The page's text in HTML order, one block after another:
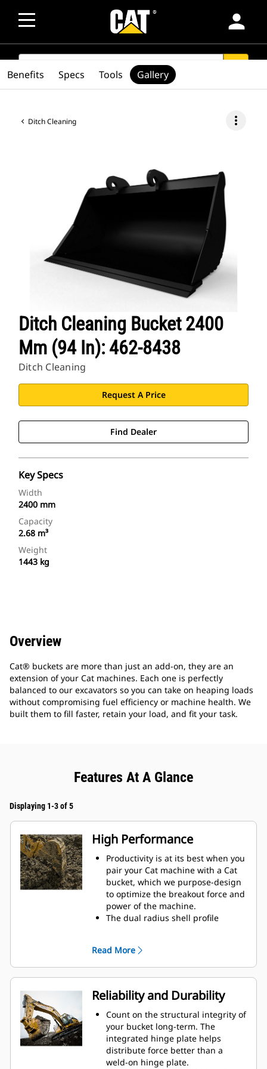
person
SEARCH
Ditch Cleaning more_vert
Ditch Cleaning Bucket 2400
Mm (94 In): 462-8438
Ditch Cleaning
Request A Price
Find Dealer
Key Specs
Width
2400 mm
Capacity
2.68 m³
Weight
1443 kg
Benefits Specs Tools Gallery
Overview
Cat® buckets are more than just an add-on, they are an
extension of your Cat machines. Each one is perfectly
balanced to our excavators so you can take on heaping loads
without compromising fuel efficiency or machine health. We
built them to fill faster, retain your load, and fit your task.
Features At A Glance
Displaying 1-3 of 5
High Performance
Productivity is at its best when you
pair your Cat machine with a Cat
bucket, which we purpose-design
to optimize the breakout force and
power of the machine.
The dual radius shell profile
ensures the bottom of the bucket
does not drag, reducing
maintenance costs.
Fuel consumption peaks during
digging. Cat buckets are designed
to cut through material quickly to
enhance your machine's overall
operating efficiency.
Load more material in less time.
Bucket shape and sidebars keep
Read More
Reliability and Durability
Count on the structural integrity of
your bucket long-term. The
integrated hinge plate helps
distribute force better than a
weld-on hinge plate.